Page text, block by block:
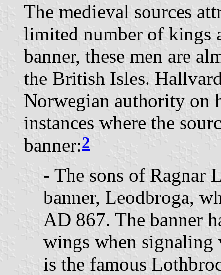
The medieval sources
limited number of kings
banner, these men are
the British Isles.
Norwegian authority on
instances where the
banner:2
- The sons of Ragnar
banner, Leodbroga,
AD 867. The banner
wings when signaling
is the famous